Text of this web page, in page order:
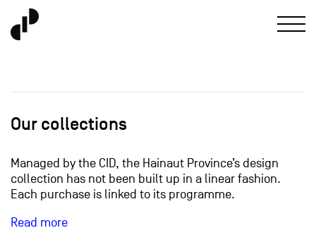
Our collections
Managed by the CID, the Hainaut Province’s design
collection has not been built up in a linear fashion.
Each purchase is linked to its programme.
Read more